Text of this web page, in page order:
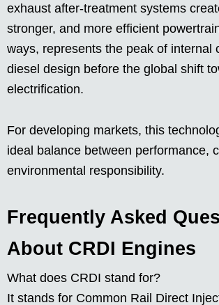
exhaust after-treatment systems
stronger, and more efficient
ways, represents the peak of internal
diesel design before the global shift
electrification.
For developing markets, this
ideal balance between performance,
environmental responsibility.
Frequently Asked
About CRDI Engines
What does CRDI stand for?
It stands for Common Rail Direct